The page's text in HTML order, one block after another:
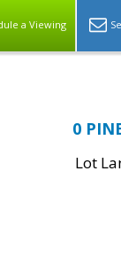
a Viewing
0
Lot